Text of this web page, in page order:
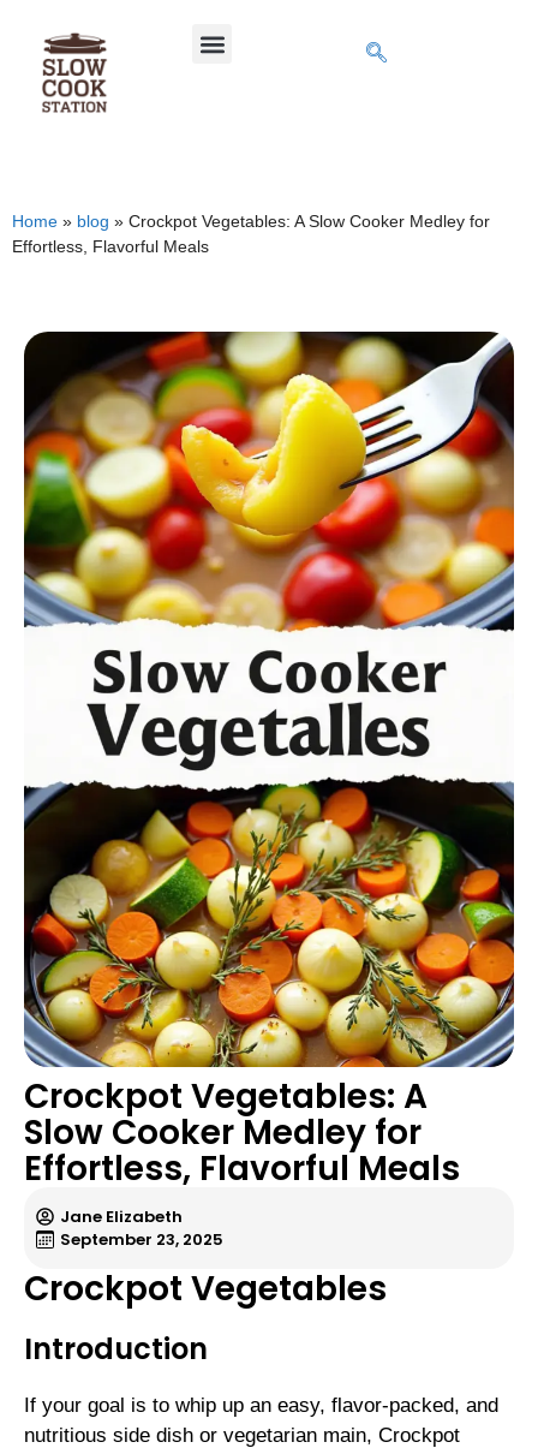
Home » blog » Crockpot Vegetables: A Slow Cooker Medley for
Effortless, Flavorful Meals
Crockpot Vegetables: A
Slow Cooker Medley for
Effortless, Flavorful Meals
Jane Elizabeth
September 23, 2025
Crockpot Vegetables
Introduction
If your goal is to whip up an easy, flavor-packed, and
nutritious side dish or vegetarian main, Crockpot